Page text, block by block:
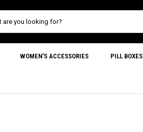
WOMEN'S ACCESSORIES PILL BOXES